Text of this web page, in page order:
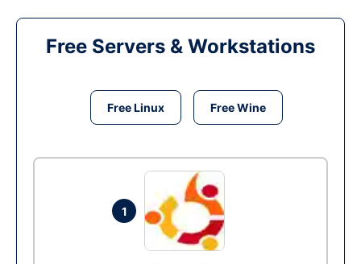
Free Servers & Workstations
Free Linux Free Wine
1